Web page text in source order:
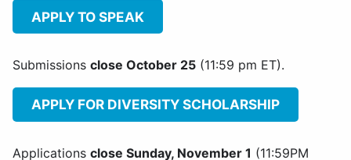
APPLY TO SPEAK
Submissions close October 25 (11:59 pm ET).
APPLY FOR DIVERSITY SCHOLARSHIP
Applications close Sunday, November 1 (11:59PM